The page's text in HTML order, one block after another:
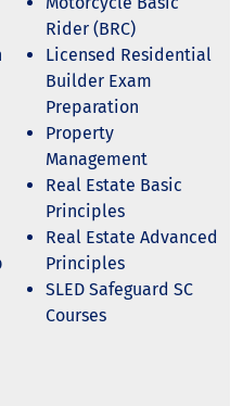
Rider (BRC)
Licensed Residential
Builder Exam
Preparation
Property
Management
Real Estate Basic
Principles
Real Estate Advanced
Principles
SLED Safeguard SC
Courses